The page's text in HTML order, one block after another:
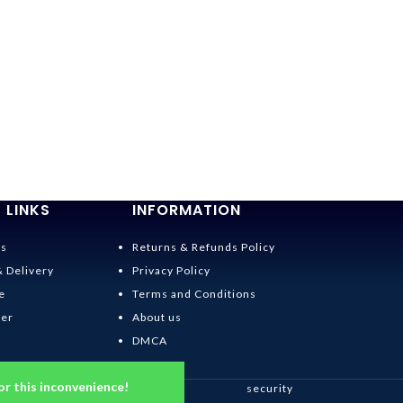
this inconvenience!
LINKS
Delivery
INFORMATION
Returns & Refunds Policy
Privacy Policy
Terms and Conditions
About us
DMCA